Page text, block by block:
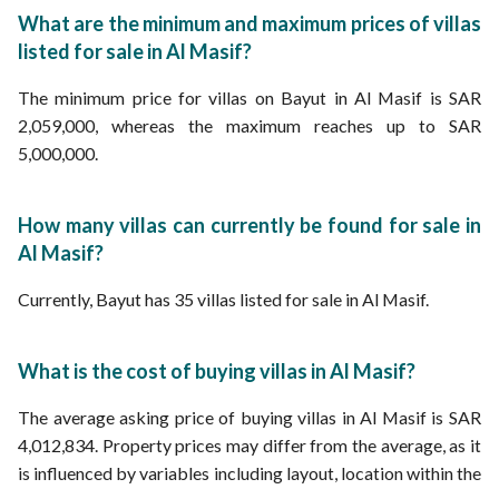
What are the minimum and maximum prices of villas
listed for sale in Al Masif?
The minimum price for villas on Bayut in Al Masif is SAR
2,059,000, whereas the maximum reaches up to SAR
5,000,000.
How many villas can currently be found for sale in
Al Masif?
Currently, Bayut has 35 villas listed for sale in Al Masif.
What is the cost of buying villas in Al Masif?
The average asking price of buying villas in Al Masif is SAR
4,012,834. Property prices may differ from the average, as it
is influenced by variables including layout, location within the